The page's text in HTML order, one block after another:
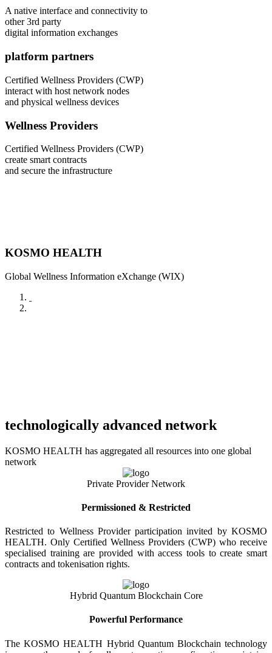
A native interface and connectivity to
other 3rd party
digital information exchanges
platform partners
Certified Wellness Providers (CWP)
interact with host network nodes
and physical wellness devices
Wellness Providers
Certified Wellness Providers (CWP)
create smart contracts
and secure the infrastructure
KOSMO HEALTH
Global Wellness Information eXchange (WIX)
technologically advanced network
KOSMO HEALTH has aggregated all resources into one global
network
Private Provider Network
Permissioned & Restricted
Restricted to Wellness Provider participation invited by KOSMO
HEALTH. Only Certified Wellness Providers (CWP) who receive
specialised training are provided with access tools to create smart
contracts and tokenisation rights.
Hybrid Quantum Blockchain Core
Powerful Performance
The KOSMO HEALTH Hybrid Quantum Blockchain technology